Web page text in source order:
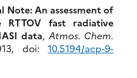
Note: An assessment of
fast radiative
data, Atmos. Chem.
doi: 10.5194/acp-9-